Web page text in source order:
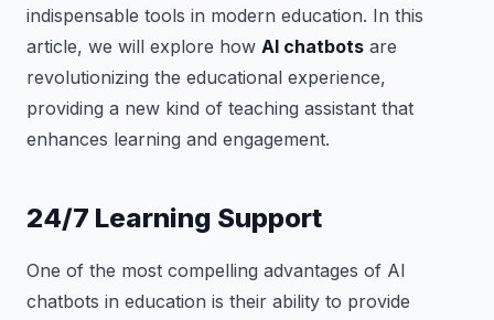
indispensable tools in modern education. In this
article, we will explore how AI chatbots are
revolutionizing the educational experience,
providing a new kind of teaching assistant that
enhances learning and engagement.
24/7 Learning Support
One of the most compelling advantages of AI
chatbots in education is their ability to provide